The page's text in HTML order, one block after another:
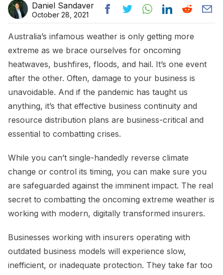
Daniel Sandaver
October 28, 2021
Australia’s infamous weather is only getting more
extreme as we brace ourselves for oncoming
heatwaves, bushfires, floods, and hail. It’s one event
after the other. Often, damage to your business is
unavoidable. And if the pandemic has taught us
anything, it’s that effective business continuity and
resource distribution plans are business-critical and
essential to combatting crises.
While you can’t single-handedly reverse climate
change or control its timing, you can make sure you
are safeguarded against the imminent impact. The real
secret to combatting the oncoming extreme weather is
working with modern, digitally transformed insurers.
Businesses working with insurers operating with
outdated business models will experience slow,
inefficient, or inadequate protection. They take far too